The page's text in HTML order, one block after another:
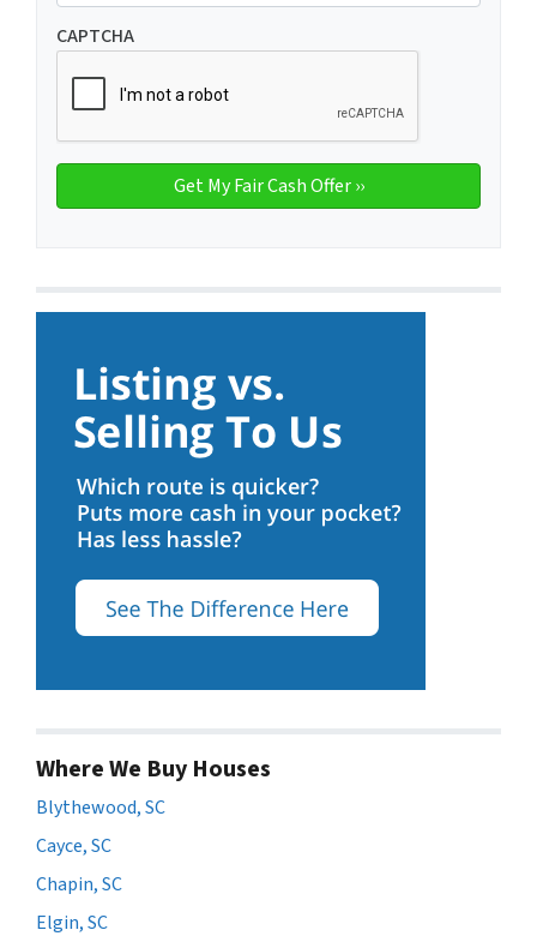
CAPTCHA
Where We Buy Houses
Blythewood, SC
Cayce, SC
Chapin, SC
Elgin, SC